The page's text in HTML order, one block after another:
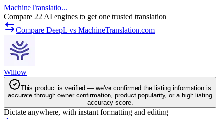
MachineTranslatio...
Compare 22 AI engines to get one trusted translation
Compare DeepL vs MachineTranslation.com
Willow
This product is verified — we've confirmed the listing information is
accurate through owner confirmation, product popularity, or a high listing
accuracy score.
Dictate anywhere, with instant formatting and editing